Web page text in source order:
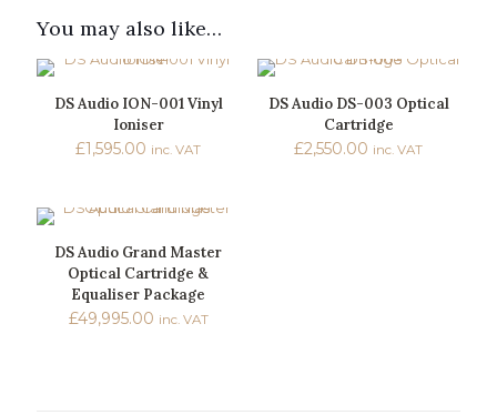
Brand
DS Audio
W3 Ex-Demo Optical Cartridge &
Equalizer System”
You must belogged in to post a review.
You may also like…
DS Audio ION-001 Vinyl
Ioniser
£1,595.00 inc. VAT
DS Audio DS-003 Optical
Cartridge
£2,550.00 inc. VAT
DS Audio Grand Master
Optical Cartridge &
Equaliser Package
£49,995.00 inc. VAT